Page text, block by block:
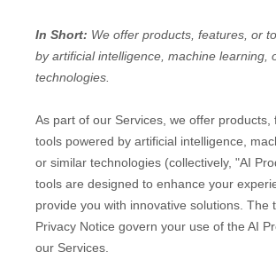
In Short: We offer products, features, or
by artificial intelligence, machine learning,
technologies.
As part of our Services, we offer products,
tools powered by artificial intelligence,
or similar technologies (collectively, "AI
tools are designed to enhance your
provide you with innovative solutions. The
Privacy Notice govern your use of the AI
our Services.